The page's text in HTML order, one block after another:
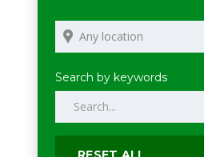
Search by keywords